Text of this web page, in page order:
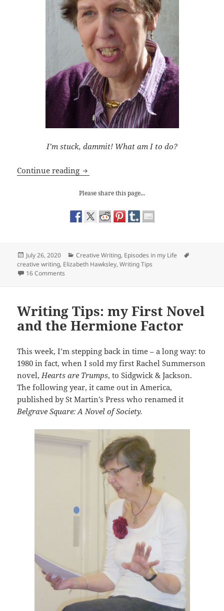
I’m stuck, dammit! What am I to do?
Continue reading Writing Tips: Getting a Character
Please share this page...
Posted
on
July 26, 2020 Categories
Creative Writing, Episodes in my Life
creative writing, Elizabeth Hawksley,Writing Tips
16 Comments
Writing Tips: my First Novel
and the Hermione Factor
This week, I’m stepping back in time – a long way: to
1980 in fact, when I sold my first Rachel Summerson
novel,Hearts are Trumps, to Sidgwick & Jackson.
The following year, it came out in America,
published by St Martin’s Press who renamed it
Belgrave Square: A Novel of Society.